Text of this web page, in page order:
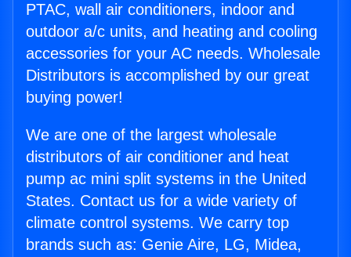
PTAC, wall air conditioners, indoor and
outdoor a/c units, and heating and cooling
accessories for your AC needs. Wholesale
Distributors is accomplished by our great
buying power!
We are one of the largest wholesale
distributors of air conditioner and heat
pump ac mini split systems in the United
States. Contact us for a wide variety of
climate control systems. We carry top
brands such as: Genie Aire, LG, Midea,